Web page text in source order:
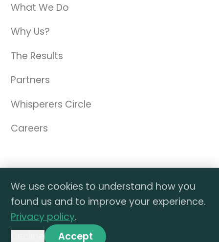
What We Do
Why Us?
The Results
Partners
Whisperers Circle
Careers
© 2026 TAW Marketing dba The Amazon
Whisperer. All materials on this website are the
property of The Amazon Whisperer. All rights
reserved.
We use cookies to understand how you
found us and to improve your experience.
Privacy policy.
Accept